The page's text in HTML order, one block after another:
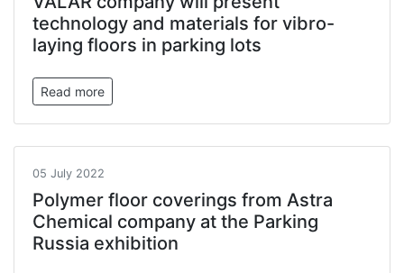
technology and materials for vibro-
laying floors in parking lots
Read more
05 July 2022
Polymer floor coverings from Astra
Chemical company at the Parking
Russia exhibition